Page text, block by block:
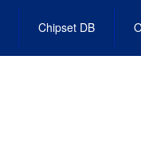
Chipset DB